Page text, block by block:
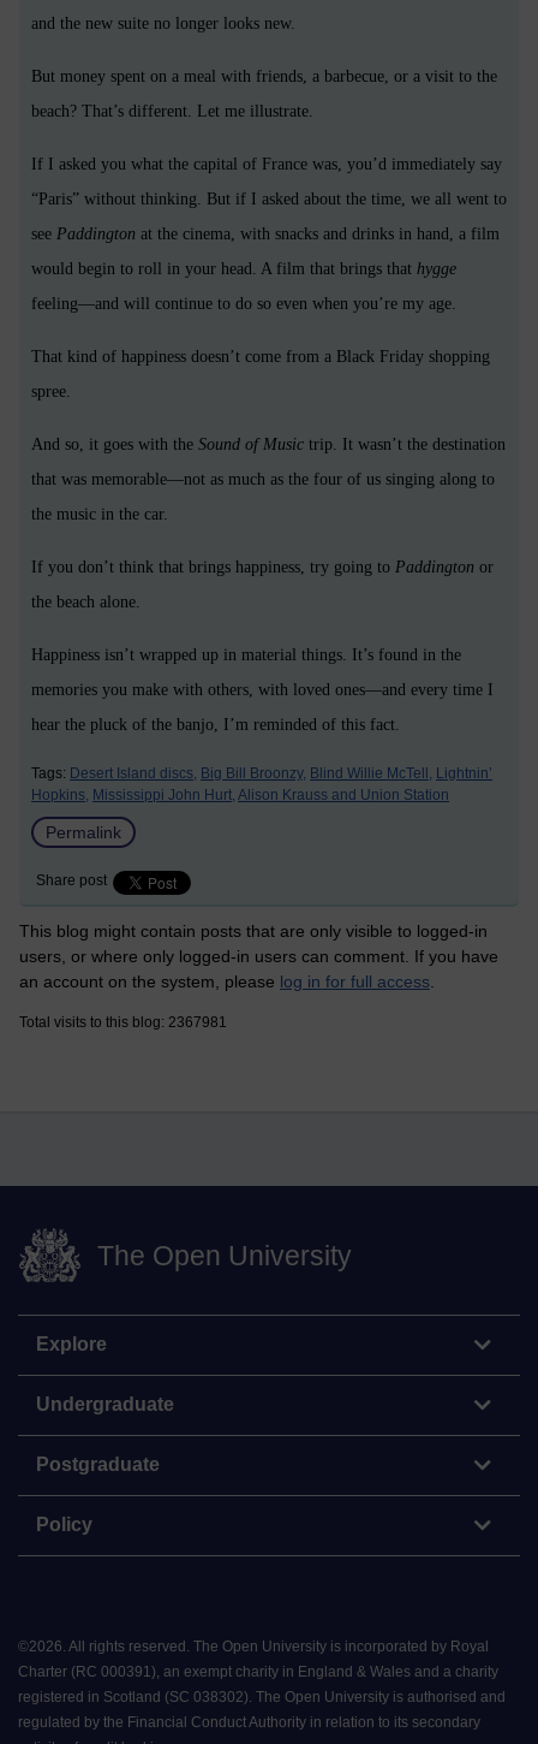
and the new suite no longer looks new.
But money spent on a meal with friends, a barbecue, or a visit to the
beach? That’s different. Let me illustrate.
If I asked you what the capital of France was, you’d immediately say
“Paris” without thinking. But if I asked about the time, we all went to
see Paddington at the cinema, with snacks and drinks in hand, a film
would begin to roll in your head. A film that brings that hygge
feeling—and will continue to do so even when you’re my age.
That kind of happiness doesn’t come from a Black Friday shopping
spree.
And so, it goes with the Sound of Music trip. It wasn’t the destination
that was memorable—not as much as the four of us singing along to
the music in the car.
If you don’t think that brings happiness, try going to Paddington or
the beach alone.
Happiness isn’t wrapped up in material things. It’s found in the
memories you make with others, with loved ones—and every time I
hear the pluck of the banjo, I’m reminded of this fact.
Tags: Desert Island discs, Big Bill Broonzy, Blind Willie McTell, Lightnin’
Hopkins, Mississippi John Hurt, Alison Krauss and Union Station
Permalink
Share post
This blog might contain posts that are only visible to logged-in
users, or where only logged-in users can comment. If you have
an account on the system, please log in for full access
Total visits to this blog: 2367981
The Open University
Explore
Undergraduate
Postgraduate
Policy
©2026. All rights reserved. The Open University is incorporated by Royal
Charter (RC 000391), an exempt charity in England & Wales and a charity
registered in Scotland (SC 038302). The Open University is authorised and
regulated by the Financial Conduct Authority in relation to its secondary